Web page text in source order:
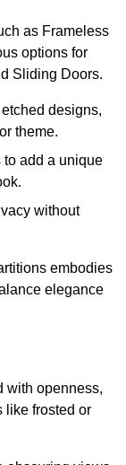
as Frameless
options for
Sliding Doors.
designs,
theme.
to add a unique
without
embodies
elegance
with openness,
like frosted or